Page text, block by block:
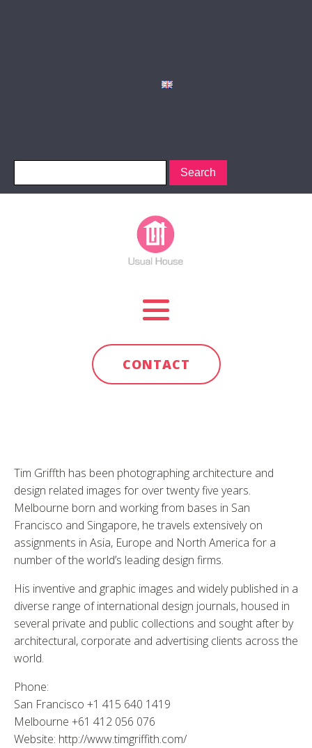
CONTACT
Tim Griffth has been photographing architecture and
design related images for over twenty five years.
Melbourne born and working from bases in San
Francisco and Singapore, he travels extensively on
assignments in Asia, Europe and North America for a
number of the world’s leading design firms.
His inventive and graphic images and widely published in a
diverse range of international design journals, housed in
several private and public collections and sought after by
architectural, corporate and advertising clients across the
world.
Phone:
San Francisco +1 415 640 1419
Melbourne +61 412 056 076
Website: http://www.timgriffith.com/